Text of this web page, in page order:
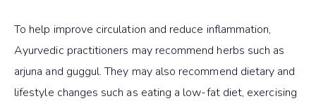
To help improve circulation and reduce inflammation,
Ayurvedic practitioners may recommend herbs such as
arjuna and guggul. They may also recommend dietary and
lifestyle changes such as eating a low-fat diet, exercising